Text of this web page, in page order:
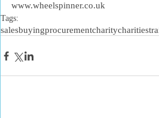
www.wheelspinner.co.uk
Tags:
salesbuyingprocurementcharitycharities